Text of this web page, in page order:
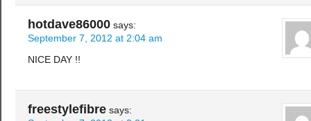
hotdave86000 says:
September 7, 2012 at 2:04 am
NICE DAY !!
freestylefibre says: